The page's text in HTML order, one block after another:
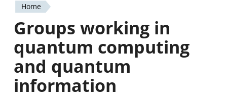
You
are
here
Home
Groups working in
quantum computing
and quantum
information